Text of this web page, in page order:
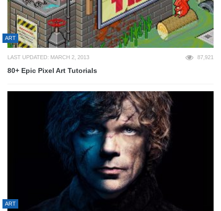
ART
LAST UPDATED: MARCH 2, 2013 87,921
80+ Epic Pixel Art Tutorials
ART